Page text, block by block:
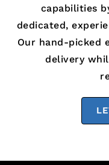
capabilities
dedicated,
Our hand-picked
delivery